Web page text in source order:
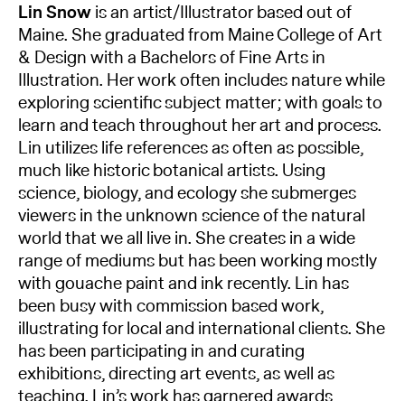
Lin Snowis an artist/Illustrator based out of
Maine. She graduated from Maine College of Art
& Design with a Bachelors of Fine Arts in
Illustration. Her work often includes nature while
exploring scientific subject matter; with goals to
learn and teach throughout her art and process.
Lin utilizes life references as often as possible,
much like historic botanical artists. Using
science, biology, and ecology she submerges
viewers in the unknown science of the natural
world that we all live in. She creates in a wide
range of mediums but has been working mostly
with gouache paint and ink recently. Lin has
been busy with commission based work,
illustrating for local and international clients. She
has been participating in and curating
exhibitions, directing art events, as well as